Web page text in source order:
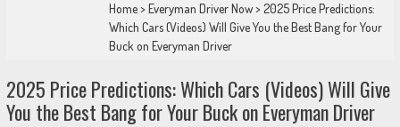
Home>Everyman Driver Now>2025 Price Predictions:
Which Cars (Videos) Will Give You the Best Bang for Your
Buck on Everyman Driver
2025 Price Predictions: Which Cars (Videos) Will Give
You the Best Bang for Your Buck on Everyman Driver